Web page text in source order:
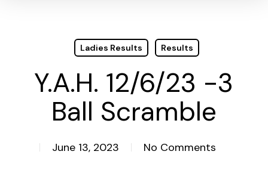
Ladies Results Results
Y.A.H. 12/6/23 -3
Ball Scramble
June 13, 2023 No Comments